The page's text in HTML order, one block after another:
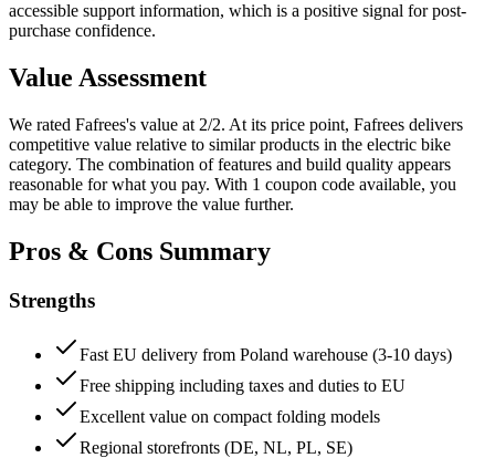
accessible support information, which is a positive signal for post-
purchase confidence.
Value Assessment
We rated Fafrees's value at 2/2. At its price point, Fafrees delivers
competitive value relative to similar products in the electric bike
category. The combination of features and build quality appears
reasonable for what you pay. With 1 coupon code available, you
may be able to improve the value further.
Pros & Cons Summary
Strengths
Fast EU delivery from Poland warehouse (3-10 days)
Free shipping including taxes and duties to EU
Excellent value on compact folding models
Regional storefronts (DE, NL, PL, SE)